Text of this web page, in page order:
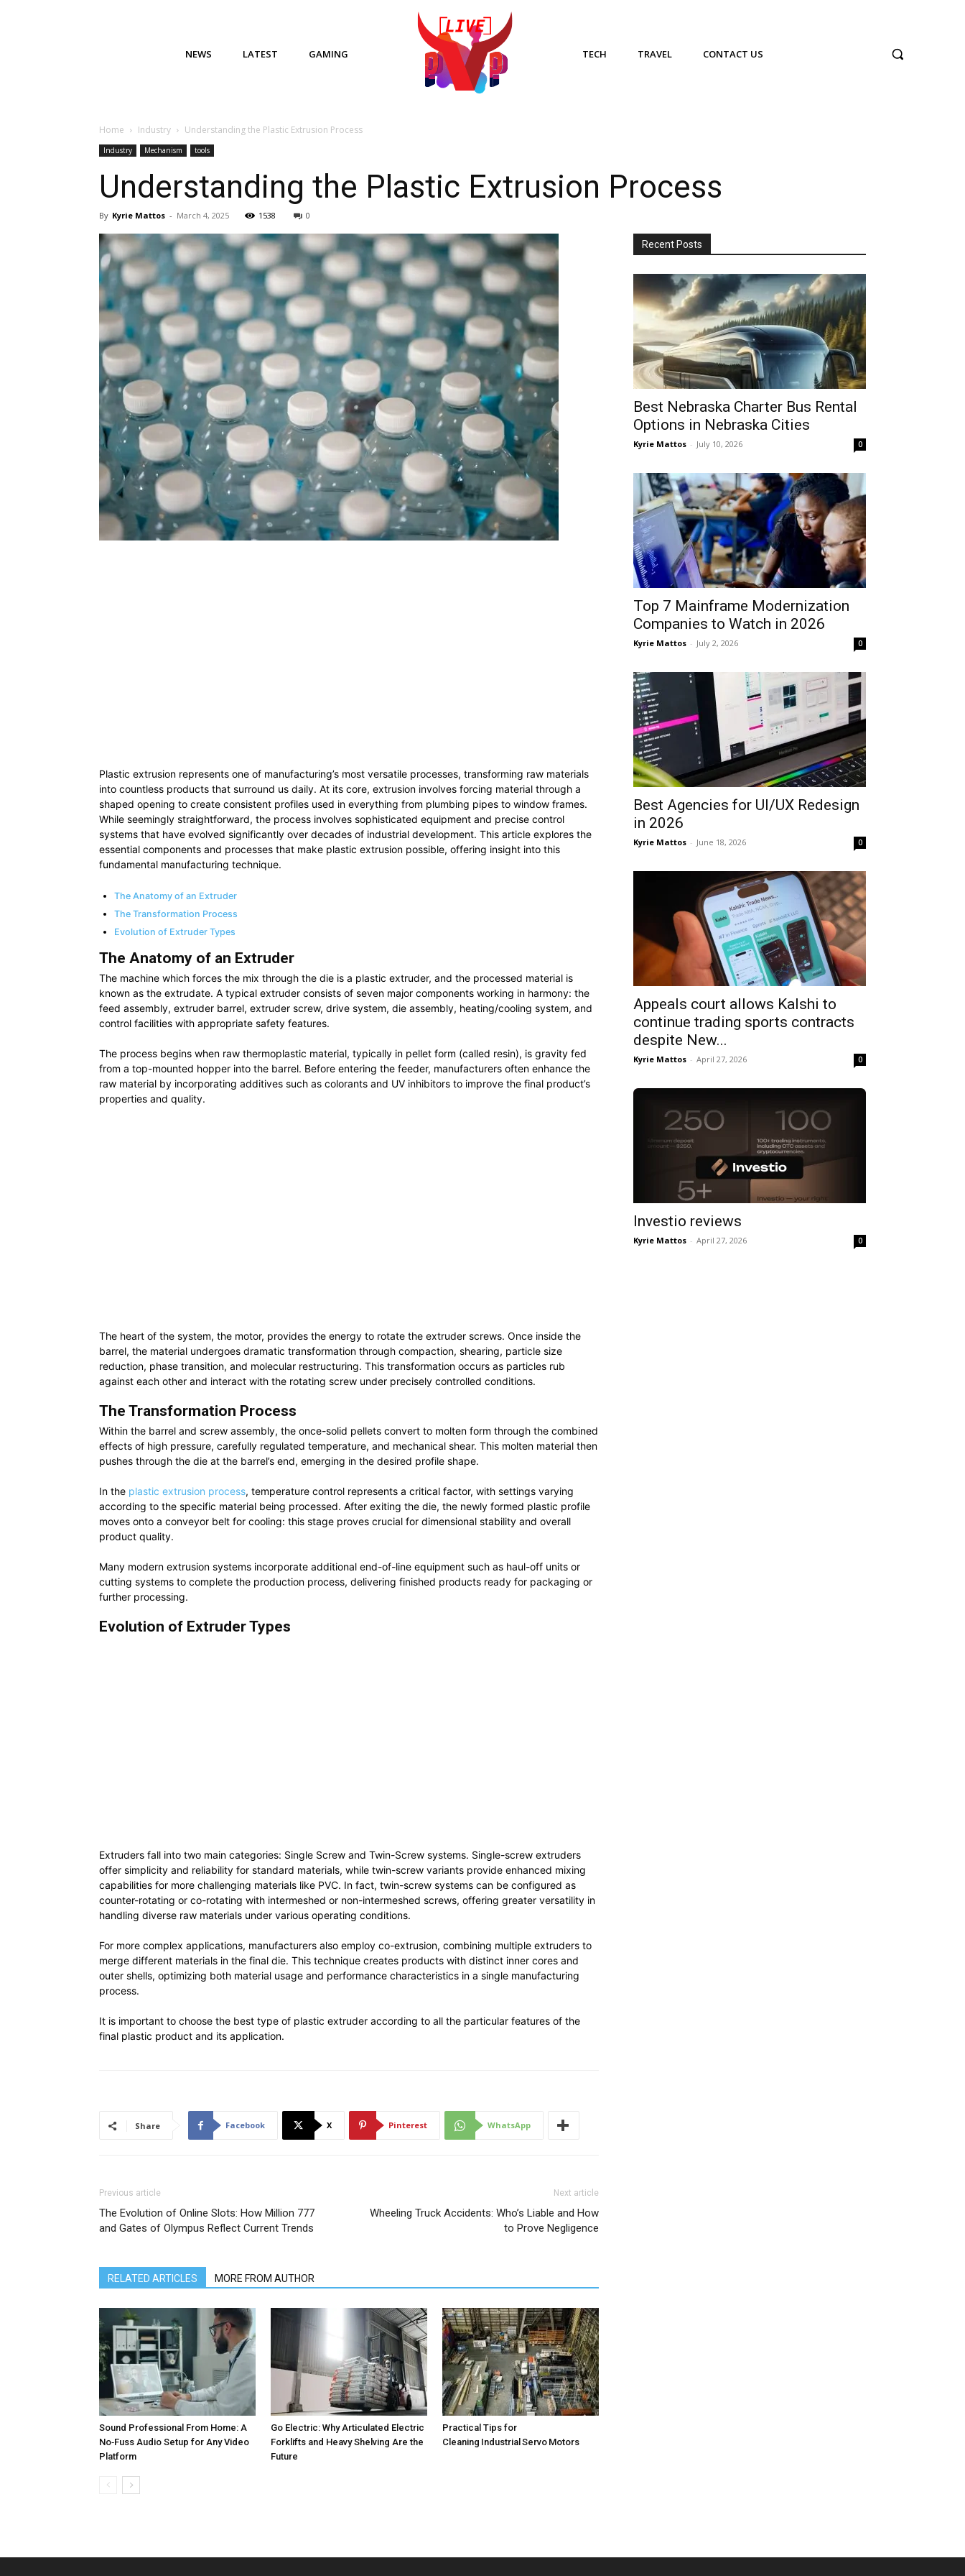
NEWS LATEST GAMING TECH TRAVEL CONTACT US
Home Industry Understanding the Plastic Extrusion Process
Industry Mechanism tools
Understanding the Plastic Extrusion Process
By Kyrie Mattos - March 4, 2025 1538 0
Plastic extrusion represents one of manufacturing’s most versatile processes, transforming raw materials
into countless products that surround us daily. At its core, extrusion involves forcing material through a
shaped opening to create consistent profiles used in everything from plumbing pipes to window frames.
While seemingly straightforward, the process involves sophisticated equipment and precise control
systems that have evolved significantly over decades of industrial development. This article explores the
essential components and processes that make plastic extrusion possible, offering insight into this
fundamental manufacturing technique.
The Anatomy of an Extruder
The Transformation Process
Evolution of Extruder Types
The Anatomy of an Extruder
The machine which forces the mix through the die is a plastic extruder, and the processed material is
known as the extrudate. A typical extruder consists of seven major components working in harmony: the
feed assembly, extruder barrel, extruder screw, drive system, die assembly, heating/cooling system, and
control facilities with appropriate safety features.
The process begins when raw thermoplastic material, typically in pellet form (called resin), is gravity fed
from a top-mounted hopper into the barrel. Before entering the feeder, manufacturers often enhance the
raw material by incorporating additives such as colorants and UV inhibitors to improve the final product’s
properties and quality.
The heart of the system, the motor, provides the energy to rotate the extruder screws. Once inside the
barrel, the material undergoes dramatic transformation through compaction, shearing, particle size
reduction, phase transition, and molecular restructuring. This transformation occurs as particles rub
against each other and interact with the rotating screw under precisely controlled conditions.
The Transformation Process
Within the barrel and screw assembly, the once-solid pellets convert to molten form through the combined
effects of high pressure, carefully regulated temperature, and mechanical shear. This molten material then
pushes through the die at the barrel’s end, emerging in the desired profile shape.
In the plastic extrusion process, temperature control represents a critical factor, with settings varying
according to the specific material being processed. After exiting the die, the newly formed plastic profile
moves onto a conveyor belt for cooling: this stage proves crucial for dimensional stability and overall
product quality.
Many modern extrusion systems incorporate additional end-of-line equipment such as haul-off units or
cutting systems to complete the production process, delivering finished products ready for packaging or
further processing.
Evolution of Extruder Types
Extruders fall into two main categories: Single Screw and Twin-Screw systems. Single-screw extruders
offer simplicity and reliability for standard materials, while twin-screw variants provide enhanced mixing
capabilities for more challenging materials like PVC. In fact, twin-screw systems can be configured as
counter-rotating or co-rotating with intermeshed or non-intermeshed screws, offering greater versatility in
handling diverse raw materials under various operating conditions.
For more complex applications, manufacturers also employ co-extrusion, combining multiple extruders to
merge different materials in the final die. This technique creates products with distinct inner cores and
outer shells, optimizing both material usage and performance characteristics in a single manufacturing
process.
It is important to choose the best type of plastic extruder according to all the particular features of the
final plastic product and its application.
Share Facebook X Pinterest WhatsApp
Previous article
The Evolution of Online Slots: How Million 777
and Gates of Olympus Reflect Current Trends
Next article
Wheeling Truck Accidents: Who’s Liable and How
to Prove Negligence
RELATED ARTICLES MORE FROM AUTHOR
Sound Professional From Home: A
No‑Fuss Audio Setup for Any Video
Platform
Go Electric: Why Articulated Electric
Forklifts and Heavy Shelving Are the
Future
Practical Tips for
Cleaning Industrial Servo Motors
Recent Posts
Best Nebraska Charter Bus Rental
Options in Nebraska Cities
Kyrie Mattos - July 10, 2026 0
Top 7 Mainframe Modernization
Companies to Watch in 2026
Kyrie Mattos - July 2, 2026 0
Best Agencies for UI/UX Redesign
in 2026
Kyrie Mattos - June 18, 2026 0
Appeals court allows Kalshi to
continue trading sports contracts
despite New...
Kyrie Mattos - April 27, 2026 0
Investio reviews
Kyrie Mattos - April 27, 2026 0